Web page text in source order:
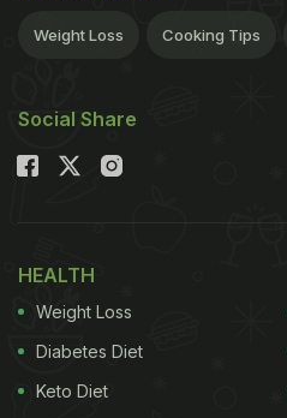
Weight Loss Cooking Tips
Social Share
HEALTH
Weight Loss
Diabetes Diet
Keto Diet